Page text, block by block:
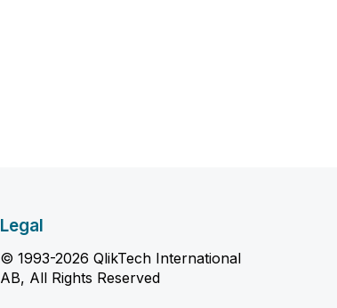
Legal
© 1993-2026 QlikTech International
AB, All Rights Reserved